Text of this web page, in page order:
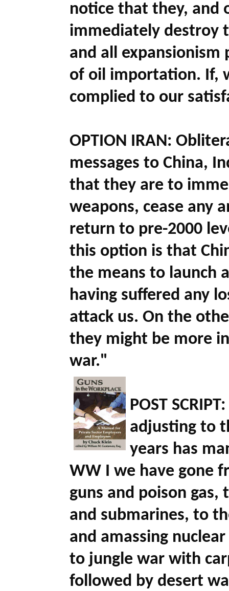
notice that they, and
immediately destroy
and all expansionism
of oil importation. If,
complied to our
OPTION IRAN:
messages to China,
that they are to
weapons, cease any
return to pre-2000
this option is that
the means to launch
having suffered any
attack us. On the
they might be more
war."
POST SCRIPT:
adjusting to
years has
WW I we have gone
guns and poison
and submarines, to
and amassing
to jungle war with
followed by desert